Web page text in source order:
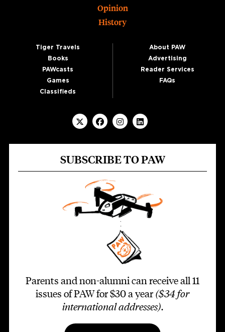
Opinion
History
Tiger Travels
Books
PAWcasts
Games
Classifieds
About PAW
Advertising
Reader Services
FAQs
SUBSCRIBE TO PAW
Parents and non-alumni can receive all 11
issues of PAW for $30 a year ($34 for
international addresses).